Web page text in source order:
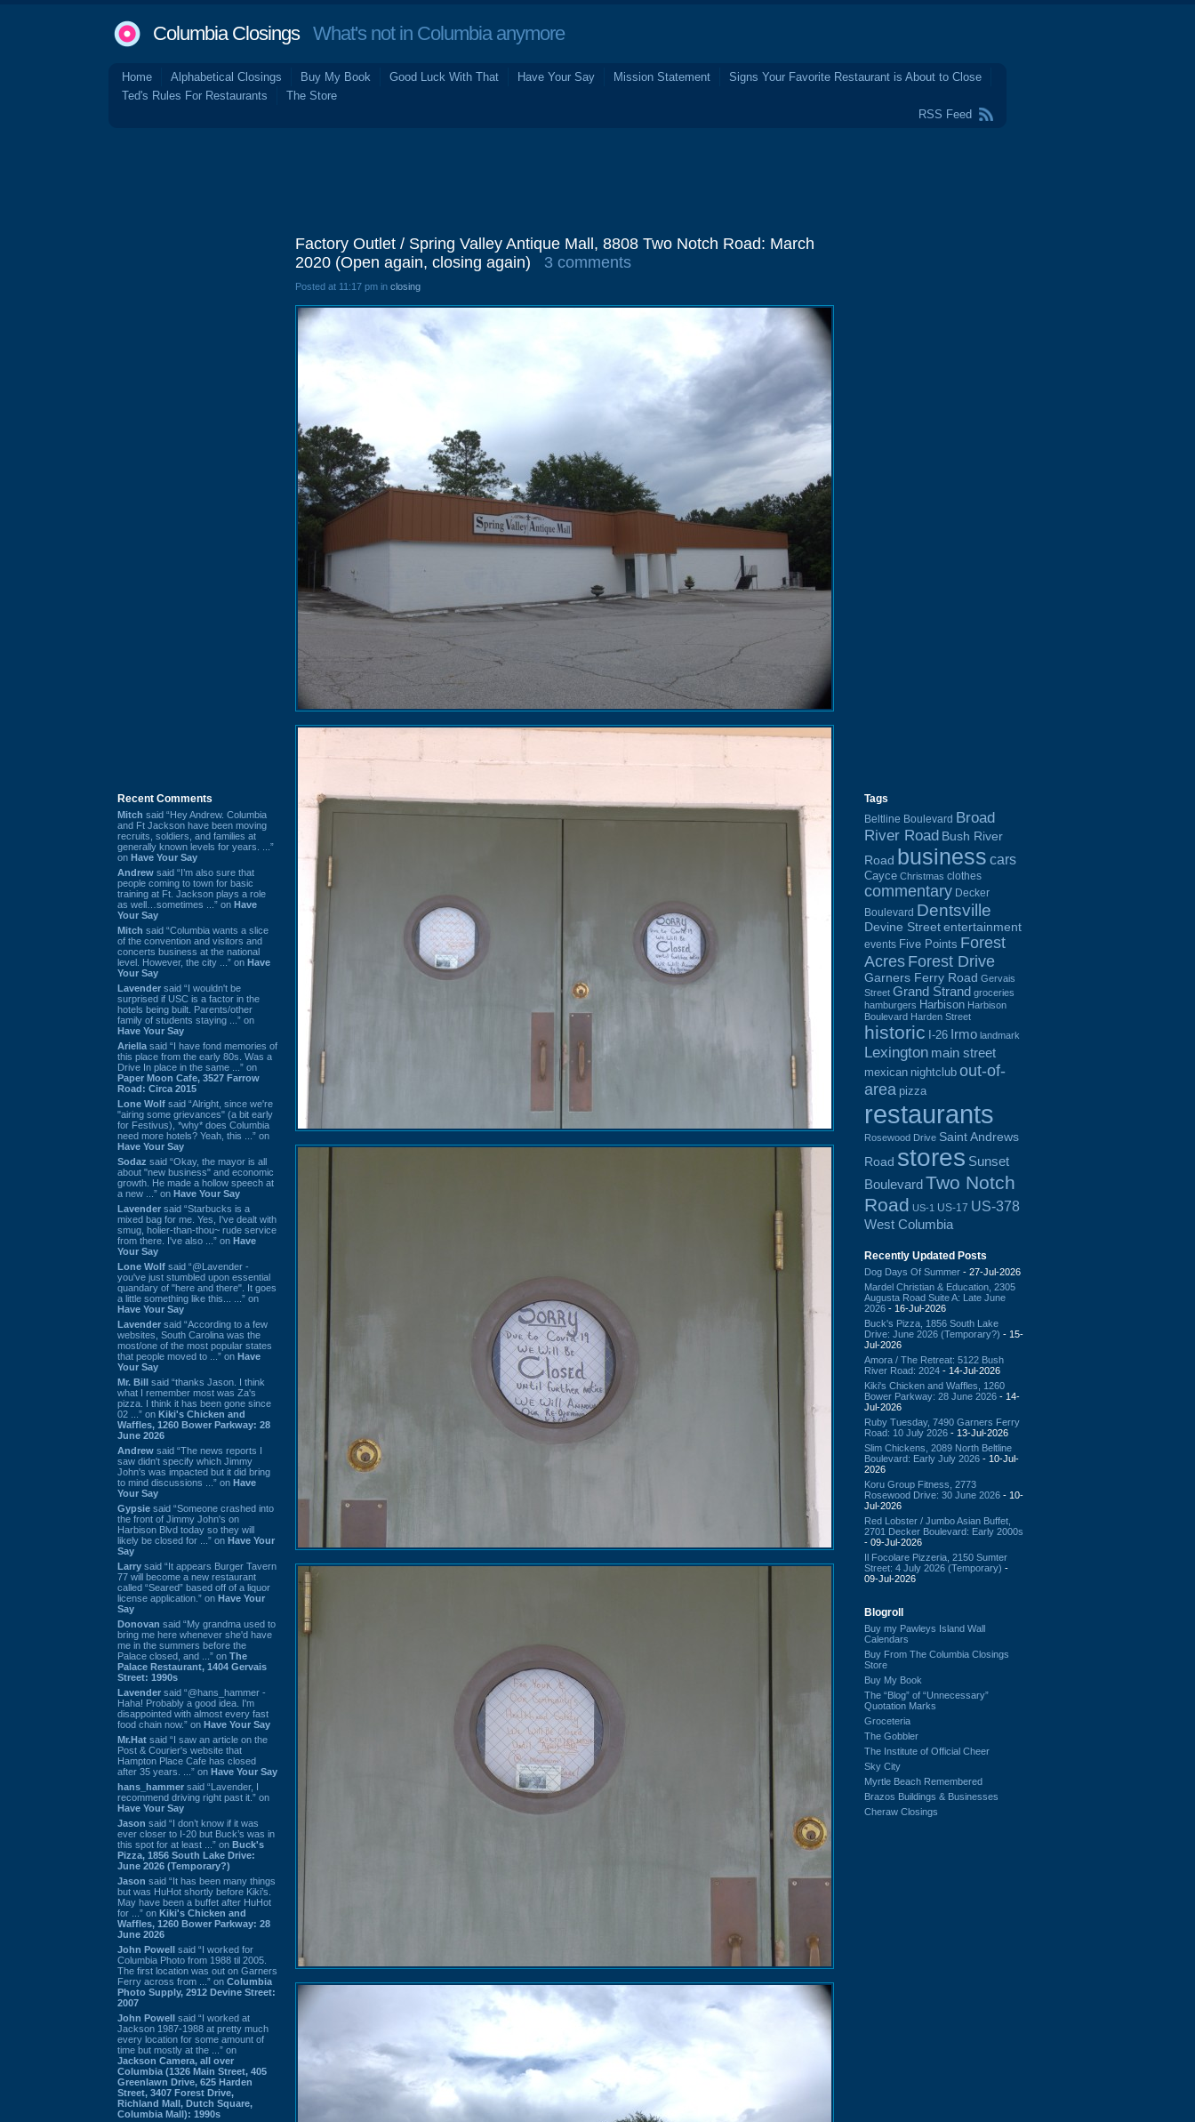
Columbia ClosingsWhat's not in Columbia anymore
Home Alphabetical Closings Buy My Book Good Luck With That Have Your Say Mission Statement
Signs Your Favorite Restaurant is About to Close
Ted's Rules For Restaurants
The Store
RSS Feed
Recent Comments
Mitch said “Hey Andrew. Columbia
and Ft Jackson have been moving
recruits, soldiers, and families at
generally known levels for years. ...”
on Have Your Say
Andrew said “I’m also sure that
people coming to town for basic
training at Ft. Jackson plays a role
as well…sometimes ...” on Have
Your Say
Mitch said “Columbia wants a slice
of the convention and visitors and
concerts business at the national
level. However, the city ...” on Have
Your Say
Lavender said “I wouldn't be
surprised if USC is a factor in the
hotels being built. Parents/other
family of students staying ...” on
Have Your Say
Ariella said “I have fond memories of
this place from the early 80s. Was a
Drive In place in the same ...” on
Paper Moon Cafe, 3527 Farrow
Road: Circa 2015
Lone Wolf said “Alright, since we're
"airing some grievances" (a bit early
for Festivus), *why* does Columbia
need more hotels? Yeah, this ...” on
Have Your Say
Sodaz said “Okay, the mayor is all
about "new business" and economic
growth. He made a hollow speech at
a new ...” on Have Your Say
Lavender said “Starbucks is a
mixed bag for me. Yes, I've dealt with
smug, holier-than-thou~ rude service
from there. I've also ...” on Have
Your Say
Lone Wolf said “@Lavender -
you've just stumbled upon essential
quandary of "here and there". It goes
a little something like this... ...” on
Have Your Say
Lavender said “According to a few
websites, South Carolina was the
most/one of the most popular states
that people moved to ...” on Have
Your Say
Mr. Bill said “thanks Jason. I think
what I remember most was Za's
pizza. I think it has been gone since
02 ...” on Kiki's Chicken and
Waffles, 1260 Bower Parkway: 28
June 2026
Andrew said “The news reports I
saw didn't specify which Jimmy
John's was impacted but it did bring
to mind discussions ...” on Have
Your Say
Gypsie said “Someone crashed into
the front of Jimmy John's on
Harbison Blvd today so they will
likely be closed for ...” on Have Your
Say
Larry said “It appears Burger Tavern
77 will become a new restaurant
called “Seared” based off of a liquor
license application.” on Have Your
Say
Donovan said “My grandma used to
bring me here whenever she'd have
me in the summers before the
Palace closed, and ...” on The
Palace Restaurant, 1404 Gervais
Street: 1990s
Lavender said “@hans_hammer -
Haha! Probably a good idea. I'm
disappointed with almost every fast
food chain now.” on Have Your Say
Mr.Hat said “I saw an article on the
Post & Courier's website that
Hampton Place Cafe has closed
after 35 years. ...” on Have Your Say
hans_hammer said “Lavender, I
recommend driving right past it.” on
Have Your Say
Jason said “I don’t know if it was
ever closer to I-20 but Buck’s was in
this spot for at least ...” on Buck's
Pizza, 1856 South Lake Drive:
June 2026 (Temporary?)
Jason said “It has been many things
but was HuHot shortly before Kiki’s.
May have been a buffet after HuHot
for ...” on Kiki's Chicken and
Waffles, 1260 Bower Parkway: 28
June 2026
John Powell said “I worked for
Columbia Photo from 1988 til 2005.
The first location was out on Garners
Ferry across from ...” on Columbia
Photo Supply, 2912 Devine Street:
2007
John Powell said “I worked at
Jackson 1987-1988 at pretty much
every location for some amount of
time but mostly at the ...” on
Jackson Camera, all over
Columbia (1326 Main Street, 405
Greenlawn Drive, 625 Harden
Street, 3407 Forest Drive,
Richland Mall, Dutch Square,
Columbia Mall): 1990s
Factory Outlet / Spring Valley Antique Mall, 8808 Two Notch Road: March
2020 (Open again, closing again)
3 comments
Posted at 11:17 pm in closing
Tags
Beltline Boulevard Broad
River Road Bush River
Road business cars
Cayce Christmas clothes
commentary Decker
Boulevard Dentsville
Devine Street entertainment
events Five Points Forest
Acres Forest Drive
Garners Ferry Road Gervais
Street Grand Strand groceries
hamburgers Harbison Harbison
Boulevard Harden Street
historic I-26 Irmo landmark
Lexington main street
mexican nightclub out-of-
area pizza
restaurants
Rosewood Drive Saint Andrews
Road stores Sunset
BoulevardTwo Notch
Road US-1 US-17 US-378
West Columbia
Recently Updated Posts
Dog Days Of Summer - 27-Jul-2026
Mardel Christian & Education, 2305
Augusta Road Suite A: Late June
2026 - 16-Jul-2026
Buck's Pizza, 1856 South Lake
Drive: June 2026 (Temporary?) - 15-
Jul-2026
Amora / The Retreat: 5122 Bush
River Road: 2024 - 14-Jul-2026
Kiki's Chicken and Waffles, 1260
Bower Parkway: 28 June 2026 - 14-
Jul-2026
Ruby Tuesday, 7490 Garners Ferry
Road: 10 July 2026 - 13-Jul-2026
Slim Chickens, 2089 North Beltline
Boulevard: Early July 2026 - 10-Jul-
2026
Koru Group Fitness, 2773
Rosewood Drive: 30 June 2026 - 10-
Jul-2026
Red Lobster / Jumbo Asian Buffet,
2701 Decker Boulevard: Early 2000s
- 09-Jul-2026
Il Focolare Pizzeria, 2150 Sumter
Street: 4 July 2026 (Temporary) -
09-Jul-2026
Blogroll
Buy my Pawleys Island Wall
Calendars
Buy From The Columbia Closings
Store
Buy My Book
The “Blog” of “Unnecessary”
Quotation Marks
Groceteria
The Gobbler
The Institute of Official Cheer
Sky City
Myrtle Beach Remembered
Brazos Buildings & Businesses
Cheraw Closings